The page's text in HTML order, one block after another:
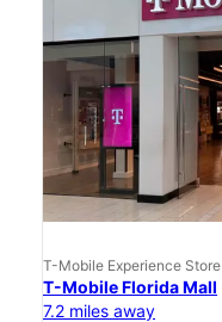
T-Mobile Experience Store
T-Mobile Florida Mall
7.2 miles away